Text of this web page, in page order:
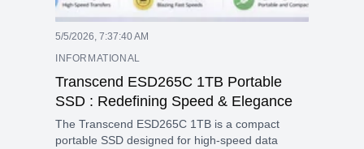
5/5/2026, 7:37:40 AM
INFORMATIONAL
Transcend ESD265C 1TB Portable
SSD : Redefining Speed & Elegance
The Transcend ESD265C 1TB is a compact
portable SSD designed for high-speed data